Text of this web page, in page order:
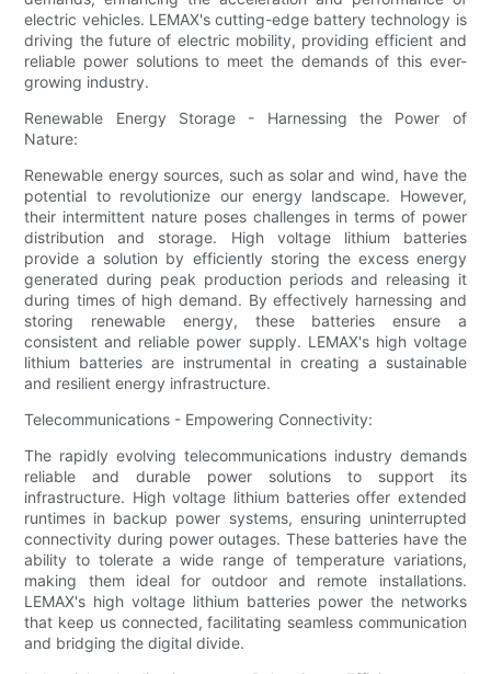
electric vehicles. LEMAX's cutting-edge battery technology is
driving the future of electric mobility, providing efficient and
reliable power solutions to meet the demands of this ever-
growing industry.
Renewable Energy Storage - Harnessing the Power of
Nature:
Renewable energy sources, such as solar and wind, have the
potential to revolutionize our energy landscape. However,
their intermittent nature poses challenges in terms of power
distribution and storage. High voltage lithium batteries
provide a solution by efficiently storing the excess energy
generated during peak production periods and releasing it
during times of high demand. By effectively harnessing and
storing renewable energy, these batteries ensure a
consistent and reliable power supply. LEMAX's high voltage
lithium batteries are instrumental in creating a sustainable
and resilient energy infrastructure.
Telecommunications - Empowering Connectivity:
The rapidly evolving telecommunications industry demands
reliable and durable power solutions to support its
infrastructure. High voltage lithium batteries offer extended
runtimes in backup power systems, ensuring uninterrupted
connectivity during power outages. These batteries have the
ability to tolerate a wide range of temperature variations,
making them ideal for outdoor and remote installations.
LEMAX's high voltage lithium batteries power the networks
that keep us connected, facilitating seamless communication
and bridging the digital divide.